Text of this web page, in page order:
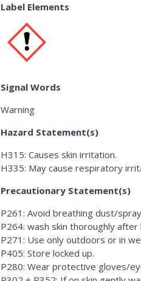
Label Elements
Signal Words
Warning
Hazard Statement(s)
H315: Causes skin irritation.
H335: May cause respiratory
Precautionary Statement(s)
P261: Avoid breathing dust/
P264: wash skin thoroughly after
P271: Use only outdoors or in
P405: Store locked up.
P280: Wear protective gloves/